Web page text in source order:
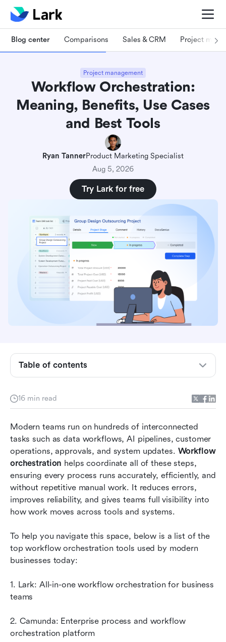
Blog center Comparisons Sales & CRM Project
Project management
Workflow Orchestration:
Meaning, Benefits, Use Cases
and Best Tools
Ryan TannerProduct Marketing Specialist
Aug 5, 2026
Try Lark for free
16 min read
Modern teams run on hundreds of interconnected
tasks such as data workflows, AI pipelines, customer
operations, approvals, and system updates. Workflow
orchestration helps coordinate all of these steps,
ensuring every process runs accurately, efficiently, and
without repetitive manual work. It reduces errors,
improves reliability, and gives teams full visibility into
how work moves across tools and systems.
To help you navigate this space, below is a list of the
top workflow orchestration tools used by modern
businesses today:
1. Lark: All-in-one workflow orchestration for business
teams
2. Camunda: Enterprise process and workflow
orchestration platform
Table of contents
orchestration tools
What is workflow orchestration?
How workflow orchestration works (Core
Key use cases for workflow orchestration
Top 8 workflow orchestration tools
How to choose a workflow orchestration
platform
Why workflow orchestration matters today
FAQs
Related reading